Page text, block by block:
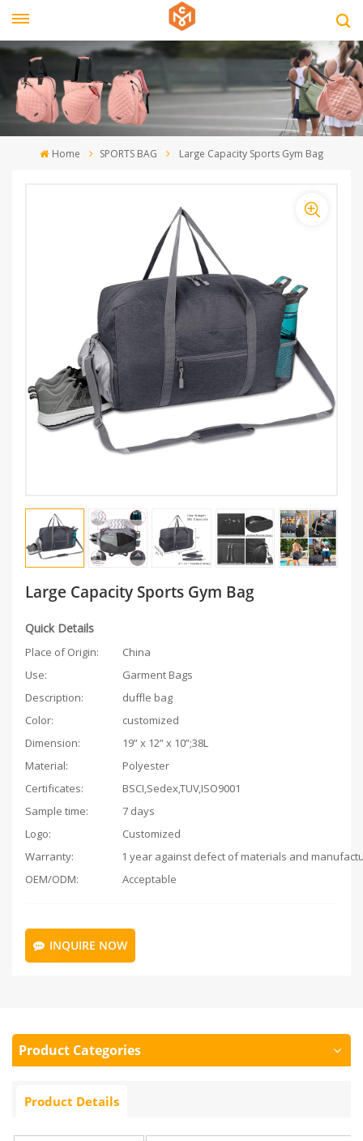
Home SPORTS BAG Large Capacity Sports Gym Bag
Large Capacity Sports Gym Bag
Quick Details
Place of Origin:
China
Use:
Garment Bags
Description:
duffle bag
Color:
customized
Dimension:
19” x 12” x 10”;38L
Material:
Polyester
Certificates:
BSCI,Sedex,TUV,ISO9001
Sample time:
7 days
Logo:
Customized
Warranty:
OEM/ODM:
Acceptable
INQUIRE NOW
Product Categories
Product Details